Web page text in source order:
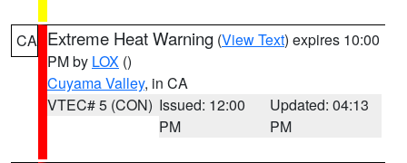
CA Extreme Heat Warning (View Text) expires 10:00
PM by LOX ()
Cuyama Valley, in CA
VTEC# 5 (CON) Issued: 12:00
PM
Updated: 04:13
PM